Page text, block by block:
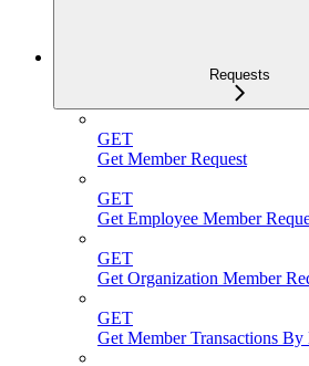
Requests
GET
Get Member Request
GET
Get Employee Member
GET
Get Organization Member
GET
Get Member Transactions By